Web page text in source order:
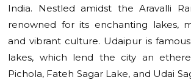
India. Nestled amidst the Aravalli
renowned for its enchanting lakes,
and vibrant culture. Udaipur is
lakes, which lend the city an
Pichola, Fateh Sagar Lake, and Udai